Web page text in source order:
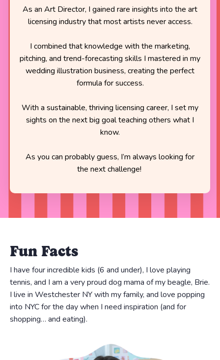
As an Art Director, I gained rare insights into the art
licensing industry that most artists never access.
I combined that knowledge with the marketing,
pitching, and trend-forecasting skills I mastered in my
wedding illustration business, creating the perfect
formula for success.
With a sustainable, thriving licensing career, I set my
sights on the next big goal teaching others what I
know.
As you can probably guess, I’m always looking for
the next challenge!
Fun Facts
I have four incredible kids (6 and under), I love playing
tennis, and I am a very proud dog mama of my beagle, Brie.
I live in Westchester NY with my family, and love popping
into NYC for the day when I need inspiration (and for
shopping… and eating).